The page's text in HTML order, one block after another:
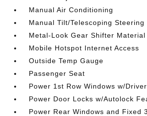
Manual Air Conditioning
Manual Tilt/Telescoping Steering
Metal-Look Gear Shifter Material
Mobile Hotspot Internet Access
Outside Temp Gauge
Passenger Seat
Power 1st Row Windows w/
Power Door Locks w/Autolock
Power Rear Windows and Fixed